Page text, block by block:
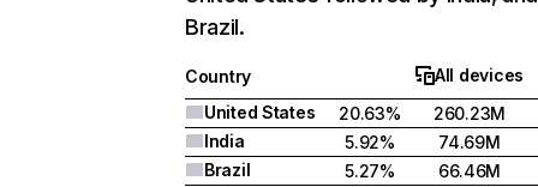
Brazil.
Country
All devices
United States
20.63%
260.23M
India
5.92%
74.69M
Brazil
5.27%
66.46M